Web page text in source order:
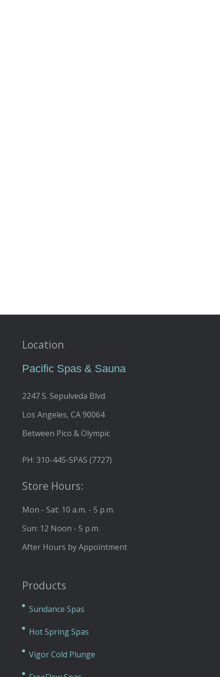
Location
Pacific Spas & Sauna
2247 S. Sepulveda Blvd.
Los Angeles, CA 90064
Between Pico & Olympic
PH: 310-445-SPAS (7727)
Store Hours:
Mon - Sat: 10 a.m. - 5 p.m.
Sun: 12 Noon - 5 p.m.
After Hours by Appointment
Products
Sundance Spas
Hot Spring Spas
Vigor Cold Plunge